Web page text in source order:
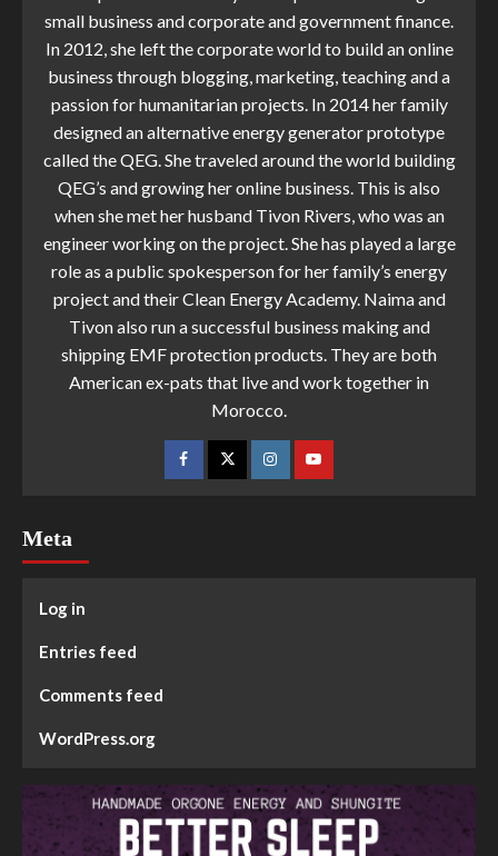
small business and corporate and government finance.
In 2012, she left the corporate world to build an online
business through blogging, marketing, teaching and a
passion for humanitarian projects. In 2014 her family
designed an alternative energy generator prototype
called the QEG. She traveled around the world building
QEG’s and growing her online business. This is also
when she met her husband Tivon Rivers, who was an
engineer working on the project. She has played a large
role as a public spokesperson for her family’s energy
project and their Clean Energy Academy. Naima and
Tivon also run a successful business making and
shipping EMF protection products. They are both
American ex-pats that live and work together in
Morocco.
Meta
Log in
Entries feed
Comments feed
WordPress.org